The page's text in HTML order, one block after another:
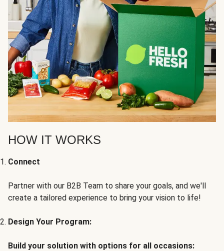
HOW IT WORKS
Connect
Partner with our B2B Team to share your goals, and we'll
create a tailored experience to bring your vision to life!
Design Your Program:
Build your solution with options for all occasions: